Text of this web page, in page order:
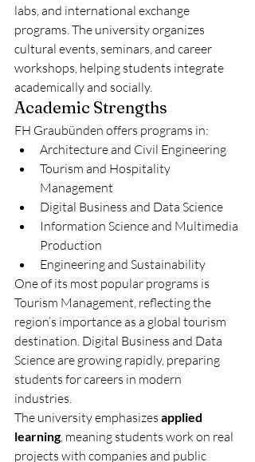
labs, and international exchange
programs. The university organizes
cultural events, seminars, and career
workshops, helping students integrate
academically and socially.
Academic Strengths
FH Graubünden offers programs in:
Architecture and Civil Engineering
Tourism and Hospitality
Management
Digital Business and Data Science
Information Science and Multimedia
Production
Engineering and Sustainability
One of its most popular programs is
Tourism Management, reflecting the
region’s importance as a global tourism
destination. Digital Business and Data
Science are growing rapidly, preparing
students for careers in modern
industries.
The university emphasizes applied
learning, meaning students work on real
projects with companies and public